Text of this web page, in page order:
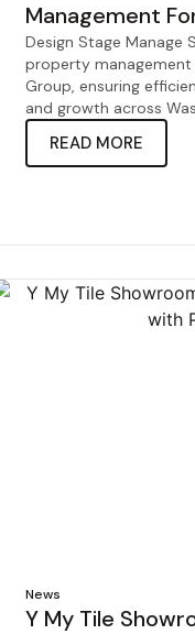
Management
Design Stage Manage
property management
Group, ensuring
and growth across
READ MORE
News
Y My Tile